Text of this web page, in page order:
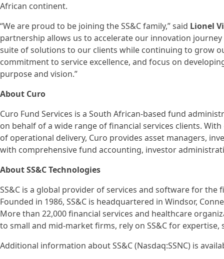
African continent.
“We are proud to be joining the SS&C family,” said Lionel
partnership allows us to accelerate our innovation
suite of solutions to our clients while continuing to grow
commitment to service excellence, and focus on
purpose and vision.”
About Curo
Curo Fund Services is a South African-based fund
on behalf of a wide range of financial services clients.
of operational delivery, Curo provides asset managers,
with comprehensive fund accounting, investor
About SS&C Technologies
SS&C is a global provider of services and software for the
Founded in 1986, SS&C is headquartered in Windsor,
More than 22,000 financial services and healthcare
to small and mid-market firms, rely on SS&C for expertise,
Additional information about SS&C (Nasdaq:SSNC) is